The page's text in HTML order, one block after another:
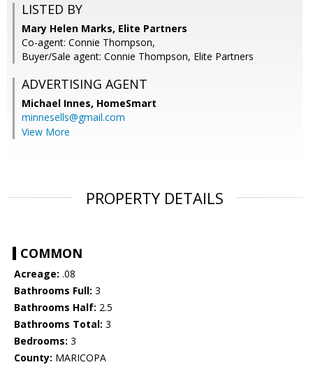
LISTED BY
Mary Helen Marks, Elite Partners
Co-agent: Connie Thompson,
Buyer/Sale agent: Connie Thompson, Elite Partners
ADVERTISING AGENT
Michael Innes, HomeSmart
minnesells@gmail.com
View More
PROPERTY DETAILS
COMMON
Acreage: .08
Bathrooms Full: 3
Bathrooms Half: 2.5
Bathrooms Total: 3
Bedrooms: 3
County: MARICOPA